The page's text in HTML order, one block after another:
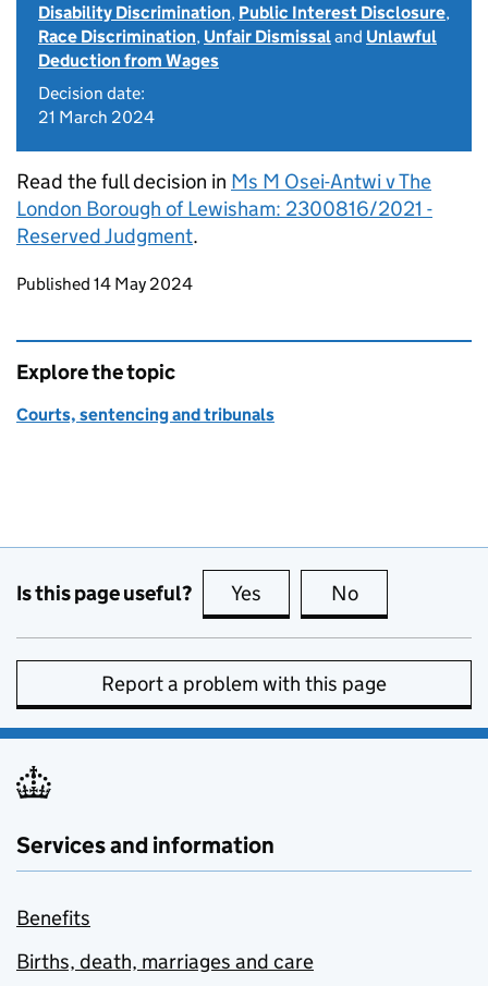
Disability Discrimination, Public Interest Disclosure,
Race Discrimination, Unfair Dismissaland Unlawful
Deduction from Wages
Decision date:
21 March 2024
Read the full decision in Ms M Osei-Antwi v The
London Borough of Lewisham: 2300816/2021 -
Reserved Judgment.
Updates to this page
Published 14 May 2024
Explore the topic
Courts, sentencing and tribunals
Is this page useful? Yes this page is useful
No
Report a problem with this page
Services and information
Benefits
Births, death, marriages and care